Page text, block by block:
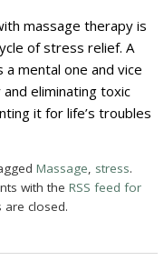
massage therapy is
of stress relief. A
mental one and vice
eliminating toxic
it for life’s troubles
Massage, stress.
with the RSS feed for
are closed.